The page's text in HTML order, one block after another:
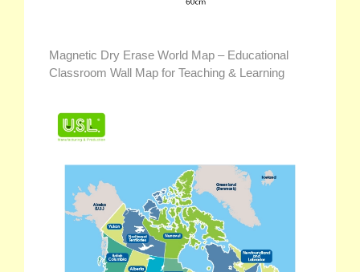
Magnetic Dry Erase World Map – Educational
Classroom Wall Map for Teaching & Learning